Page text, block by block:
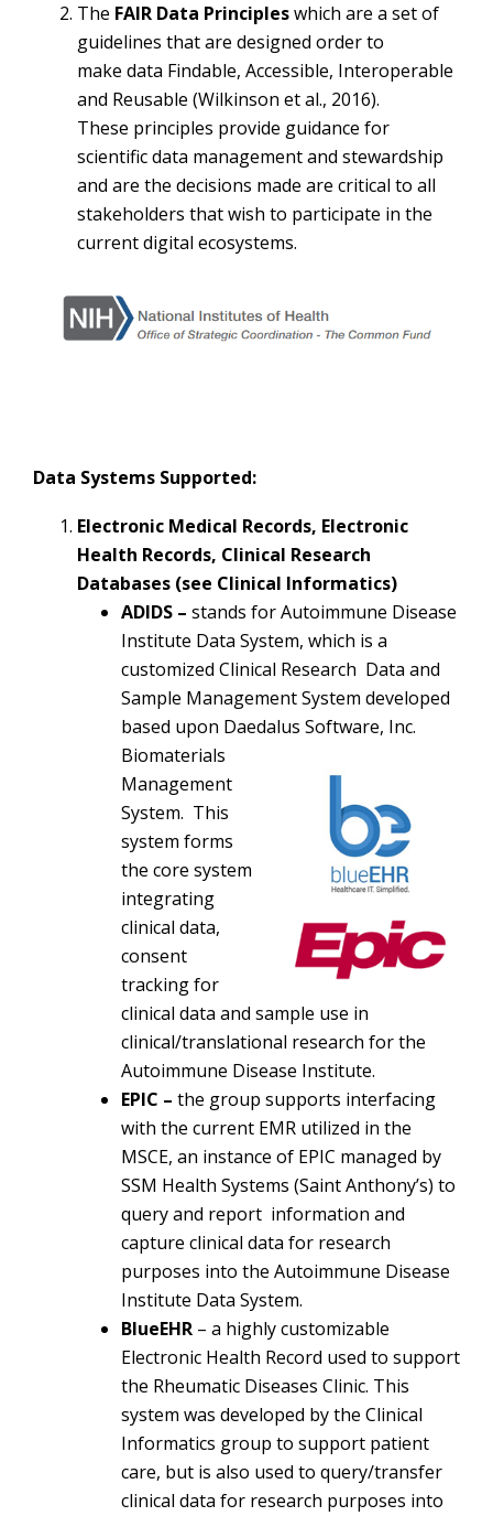
The FAIR Data Principleswhich are a set of
guidelines that are designed order to
make data Findable, Accessible, Interoperable
and Reusable (Wilkinson et al., 2016).
These principles provide guidance for
scientific data management and stewardship
and are the decisions made are critical to all
stakeholders that wish to participate in the
current digital ecosystems.
Data Systems Supported:
Electronic Medical Records, Electronic
Health Records, Clinical Research
Databases (see Clinical Informatics)
ADIDS – stands for Autoimmune Disease
Institute Data System, which is a
customized Clinical Research Data and
Sample Management System developed
based upon Daedalus Software, Inc.
Biomaterials
Management
System. This
system forms
the core system
integrating
clinical data,
consent
tracking for
clinical data and sample use in
clinical/translational research for the
Autoimmune Disease Institute.
EPIC – the group supports interfacing
with the current EMR utilized in the
MSCE, an instance of EPIC managed by
SSM Health Systems (Saint Anthony’s) to
query and report information and
capture clinical data for research
purposes into the Autoimmune Disease
Institute Data System.
BlueEHR – a highly customizable
Electronic Health Record used to support
the Rheumatic Diseases Clinic. This
system was developed by the Clinical
Informatics group to support patient
care, but is also used to query/transfer
clinical data for research purposes into